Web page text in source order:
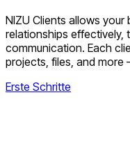
NIZU Clients allows
relationships effectively,
communication. Each
projects, files, and more
Erste Schritte